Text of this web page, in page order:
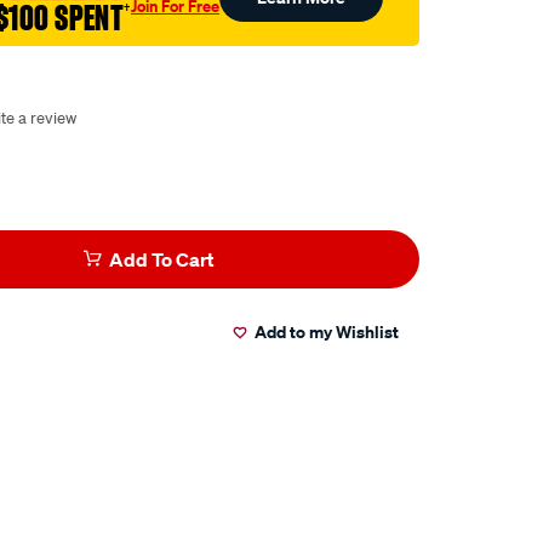
SPENT†Join For Free
a review
Add To Cart
Add to my Wishlist